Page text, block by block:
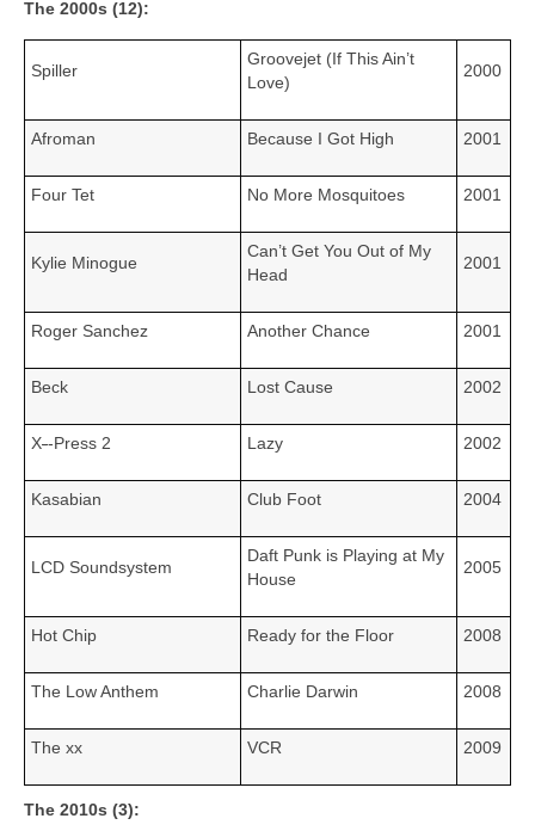
The 2000s (12):
Spiller
Groovejet (If This Ain’t
Love)
2000
Afroman Because I Got High 2001
Four Tet No More Mosquitoes 2001
Kylie Minogue
Can’t Get You Out of My
Head
2001
Roger Sanchez Another Chance 2001
Beck Lost Cause 2002
X‑‑Press 2 Lazy 2002
Kasabian Club Foot 2004
LCD Soundsystem
Daft Punk is Playing at My
House
2005
Hot Chip Ready for the Floor 2008
The Low Anthem Charlie Darwin 2008
The xx VCR 2009
The 2010s (3):